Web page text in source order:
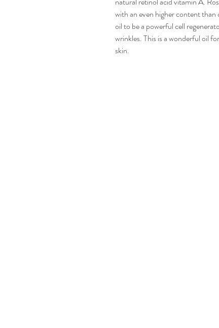
with an even higher content
oil to be a powerful cell
wrinkles. This is a wonderful oil
skin.